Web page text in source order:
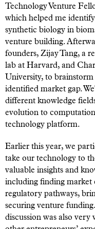
Technology Venture
which helped me
synthetic biology in
venture building.
founders, Zijay Tang, a
lab at Harvard, and
University, to brainstorm
identified market gap.
different knowledge
evolution to
technology platform.
Earlier this year, we
take our technology to
valuable insights and
including finding market
regulatory pathways,
securing venture
discussion was also